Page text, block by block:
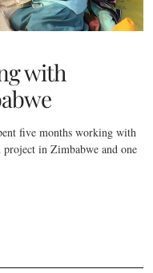
with
five months working with
in Zimbabwe and one